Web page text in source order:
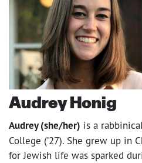
Audrey Honig
Audrey (she/her) is a
College (’27). She grew up in
for Jewish life was sparked